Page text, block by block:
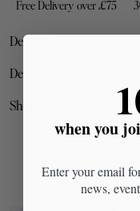
Free Delivery over £75
Description
Bold on the back.
Sizing note:
Details & Materials
Shipping & Returns
The
when you
Enter your email
news,